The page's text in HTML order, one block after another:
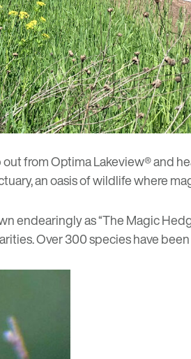
out fromOptima Lakeview®and
an oasis of wildlife where
endearingly as “The Magic
Over 300 species have